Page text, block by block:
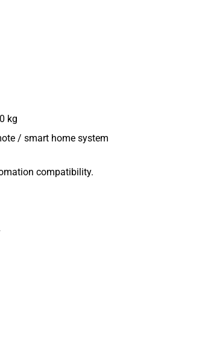
kg
/ smart home system
compatibility.